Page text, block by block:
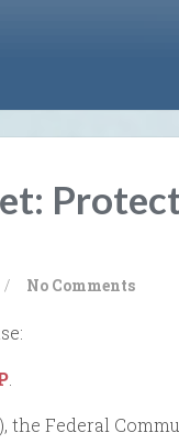
/ No Comments
the Federal